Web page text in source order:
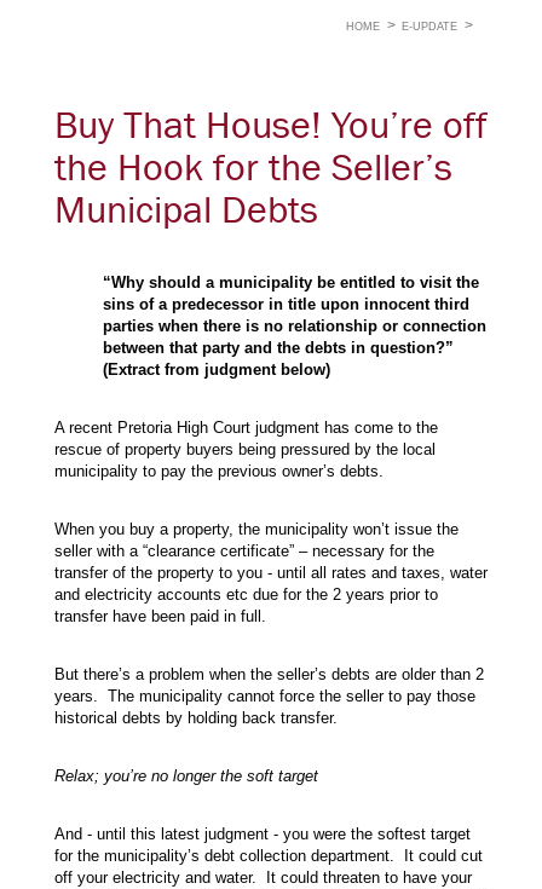
HOME E-UPDATE
Buy That House! You’re off
the Hook for the Seller’s
Municipal Debts
“Why should a municipality be entitled to visit the
sins of a predecessor in title upon innocent third
parties when there is no relationship or connection
between that party and the debts in question?”
(Extract from judgment below)
A recent Pretoria High Court judgment has come to the
rescue of property buyers being pressured by the local
municipality to pay the previous owner’s debts.
When you buy a property, the municipality won’t issue the
seller with a “clearance certificate” – necessary for the
transfer of the property to you - until all rates and taxes, water
and electricity accounts etc due for the 2 years prior to
transfer have been paid in full.
But there’s a problem when the seller’s debts are older than 2
years. The municipality cannot force the seller to pay those
historical debts by holding back transfer.
Relax; you’re no longer the soft target
And - until this latest judgment - you were the softest target
for the municipality’s debt collection department. It could cut
off your electricity and water. It could threaten to have your